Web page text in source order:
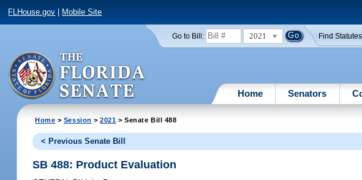
FLHouse.gov Mobile Site
Go to Bill: 2021 Find
Home Senators
Home > Session >2021 > Senate Bill 488
< Previous Senate Bill
SB 488: Product Evaluation